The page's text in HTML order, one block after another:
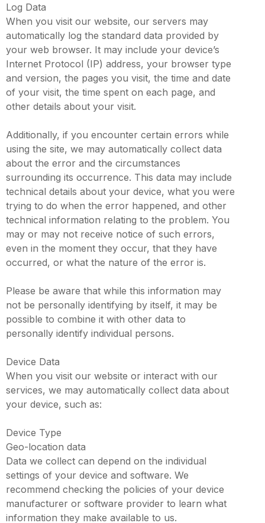
Log Data
When you visit our website, our servers may
automatically log the standard data provided by
your web browser. It may include your device’s
Internet Protocol (IP) address, your browser type
and version, the pages you visit, the time and date
of your visit, the time spent on each page, and
other details about your visit.
Additionally, if you encounter certain errors while
using the site, we may automatically collect data
about the error and the circumstances
surrounding its occurrence. This data may include
technical details about your device, what you were
trying to do when the error happened, and other
technical information relating to the problem. You
may or may not receive notice of such errors,
even in the moment they occur, that they have
occurred, or what the nature of the error is.
Please be aware that while this information may
not be personally identifying by itself, it may be
possible to combine it with other data to
personally identify individual persons.
Device Data
When you visit our website or interact with our
services, we may automatically collect data about
your device, such as:
Device Type
Geo-location data
Data we collect can depend on the individual
settings of your device and software. We
recommend checking the policies of your device
manufacturer or software provider to learn what
information they make available to us.